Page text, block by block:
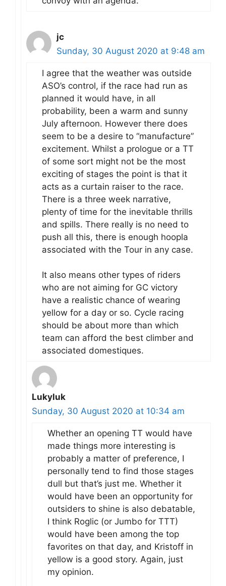
jc
Sunday, 30 August 2020 at 9:48 am
I agree that the weather was outside
ASO’s control, if the race had run as
planned it would have, in all
probability, been a warm and sunny
July afternoon. However there does
seem to be a desire to “manufacture”
excitement. Whilst a prologue or a TT
of some sort might not be the most
exciting of stages the point is that it
acts as a curtain raiser to the race.
There is a three week narrative,
plenty of time for the inevitable thrills
and spills. There really is no need to
push all this, there is enough hoopla
associated with the Tour in any case.
It also means other types of riders
who are not aiming for GC victory
have a realistic chance of wearing
yellow for a day or so. Cycle racing
should be about more than which
team can afford the best climber and
associated domestiques.
Lukyluk
Sunday, 30 August 2020 at 10:34 am
Whether an opening TT would have
made things more interesting is
probably a matter of preference, I
personally tend to find those stages
dull but that’s just me. Whether it
would have been an opportunity for
outsiders to shine is also debatable,
I think Roglic (or Jumbo for TTT)
would have been among the top
favorites on that day, and Kristoff in
yellow is a good story. Again, just
my opinion.